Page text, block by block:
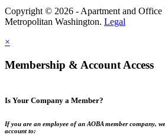
Copyright © 2026 - Apartment and
Metropolitan Washington. Legal
×
Membership & Account Access
Is Your Company a Member?
If you are an employee of an AOBA member company,
account to: